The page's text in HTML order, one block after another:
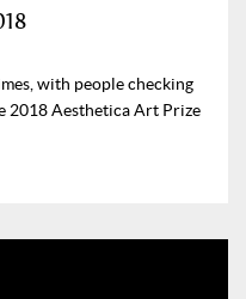
with people checking
2018 Aesthetica Art Prize